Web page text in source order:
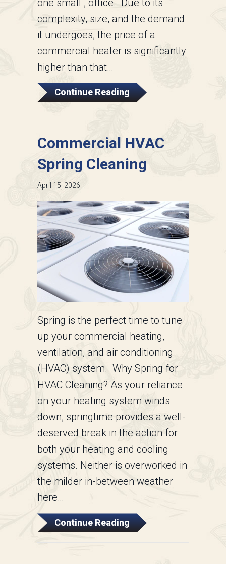
one small , office. Due to its
complexity, size, and the demand
it undergoes, the price of a
commercial heater is significantly
higher than that…
Continue ReadingAbout Commercial
Commercial HVAC
Spring Cleaning
April 15, 2026
Spring is the perfect time to tune
up your commercial heating,
ventilation, and air conditioning
(HVAC) system. Why Spring for
HVAC Cleaning? As your reliance
on your heating system winds
down, springtime provides a well-
deserved break in the action for
both your heating and cooling
systems. Neither is overworked in
the milder in-between weather
here…
Continue ReadingAbout Commercial